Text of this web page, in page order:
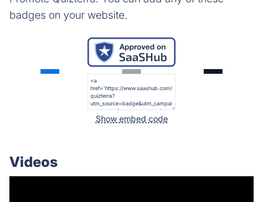
badges on your website.
Show embed code
Videos